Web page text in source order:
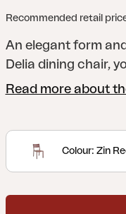
Recommended retail
An elegant form
Delia dining chair,
lines of the legs
and stylish
by curved shapes
Read more about
Colour: Zin